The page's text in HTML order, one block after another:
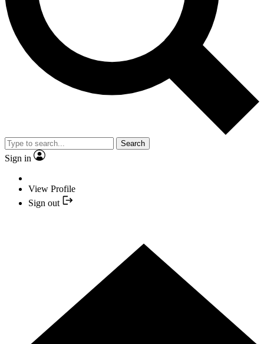
Search
Sign in
View Profile
Sign out